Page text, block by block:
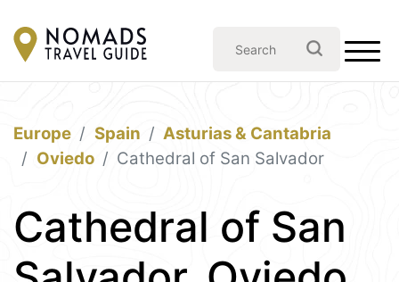
Europe Spain
Asturias & Cantabria
Oviedo
Cathedral of San Salvador
Cathedral of San